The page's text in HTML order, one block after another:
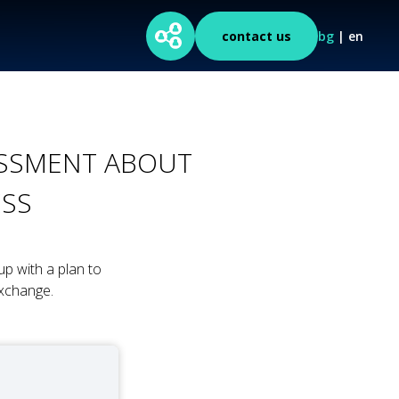
contact us bg | en
ABOUT
with a plan to